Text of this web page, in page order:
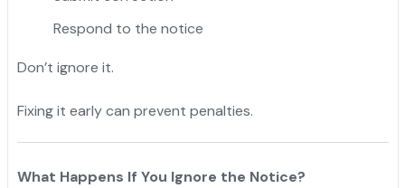
Respond to the notice
Don’t ignore it.
Fixing it early can prevent penalties.
What Happens If You Ignore the Notice?